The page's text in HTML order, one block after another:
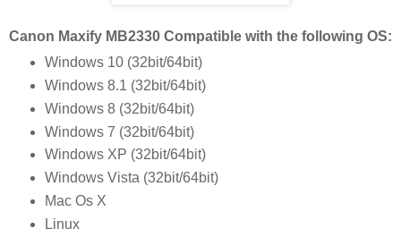
Canon Maxify MB2330 Compatible with the following OS:
Windows 10 (32bit/64bit)
Windows 8.1 (32bit/64bit)
Windows 8 (32bit/64bit)
Windows 7 (32bit/64bit)
Windows XP (32bit/64bit)
Windows Vista (32bit/64bit)
Mac Os X
Linux